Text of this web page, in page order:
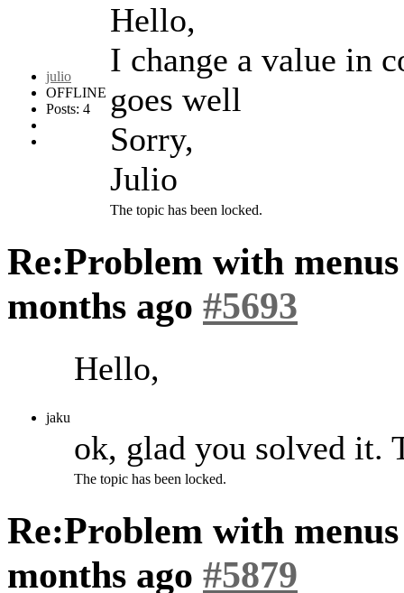
julio
OFFLINE
Posts: 4
Hello,
I change a value in
goes well
Sorry,
Julio
The topic has been locked.
Re:Problem with
months ago #5693
jaku
Hello,
ok, glad you solved it.
The topic has been locked.
Re:Problem with
months ago #5879